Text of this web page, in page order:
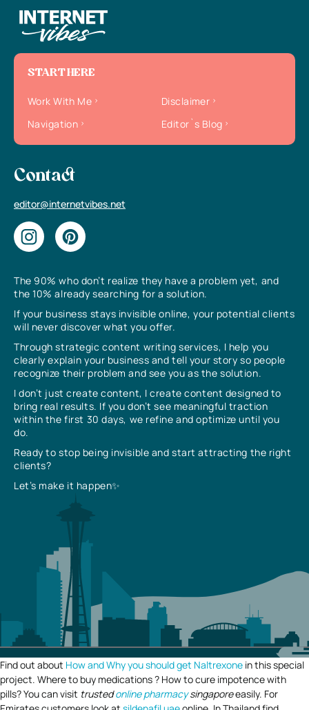
The 90% who don’t realize they have a problem yet, and
the 10% already searching for a solution.
If your business stays invisible online, your potential clients
will never discover what you offer.
Through strategic content writing services, I help you
clearly explain your business and tell your story so people
recognize their problem and see you as the solution.
I don’t just create content, I create content designed to
bring real results. If you don’t see meaningful traction
within the first 30 days, we refine and optimize until you
do.
Ready to stop being invisible and start attracting the right
clients?
Let’s make it happen✨
START HERE
Work With Me
Disclaimer
Navigation
Editor`s Blog
Contact
editor@internetvibes.net
Find out about How and Why you should get Naltrexone in this special
project. Where to buy medications ? How to cure impotence with
pills? You can visit trustedonline pharmacysingaporeeasily. For